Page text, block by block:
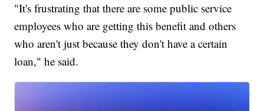
"It's frustrating that there are some public service
employees who are getting this benefit and others
who aren't just because they don't have a certain
loan," he said.